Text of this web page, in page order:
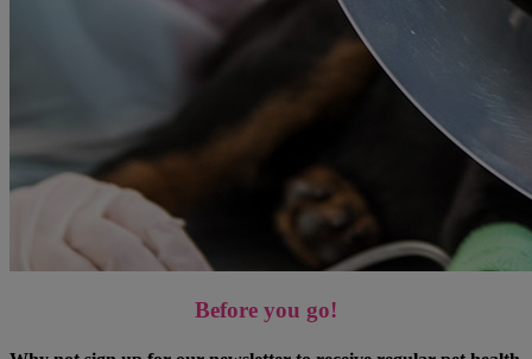
Before you go!